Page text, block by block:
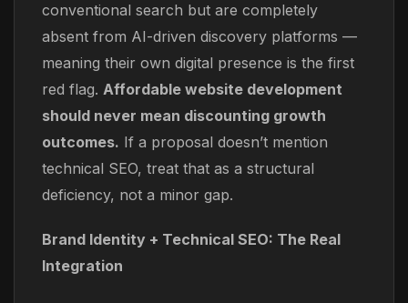
conventional search but are completely
absent from AI-driven discovery platforms —
meaning their own digital presence is the first
red flag. Affordable website development
should never mean discounting growth
outcomes. If a proposal doesn’t mention
technical SEO, treat that as a structural
deficiency, not a minor gap.
Brand Identity + Technical SEO: The Real
Integration